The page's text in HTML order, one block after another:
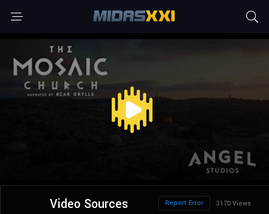
Video Sources 3170 Views
Report Error